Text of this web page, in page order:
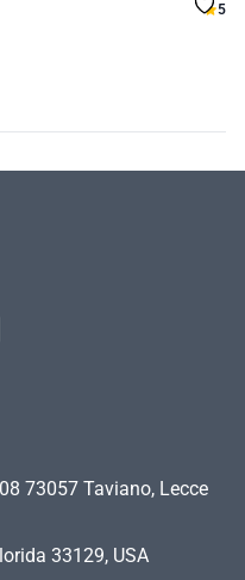
5
73057 Taviano, Lecce
33129, USA